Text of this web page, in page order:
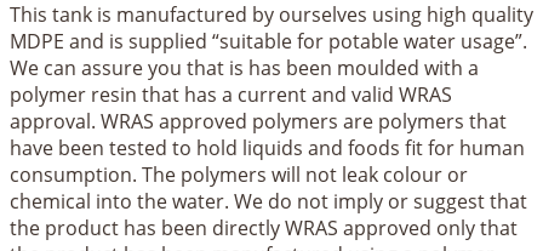
This tank is manufactured by ourselves using high quality
MDPE and is supplied “suitable for potable water usage”.
We can assure you that is has been moulded with a
polymer resin that has a current and valid WRAS
approval. WRAS approved polymers are polymers that
have been tested to hold liquids and foods fit for human
consumption. The polymers will not leak colour or
chemical into the water. We do not imply or suggest that
the product has been directly WRAS approved only that